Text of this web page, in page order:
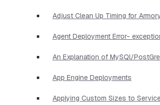
Adjust Clean Up Timing for
Agent Deployment Error-
An Explanation of MySQl/
App Engine Deployments
Applying Custom Sizes to